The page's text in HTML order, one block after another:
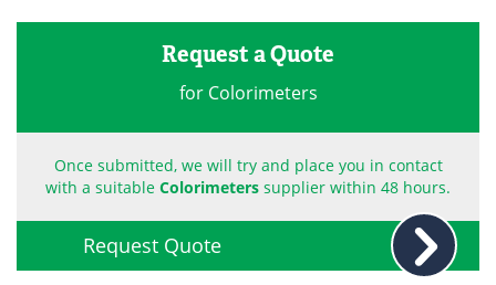
Meet the Team
Become a Member
Request a Quote
for Colorimeters
Once submitted, we will try and place you in contact
with a suitable Colorimeters supplier within 48 hours.
Request Quote